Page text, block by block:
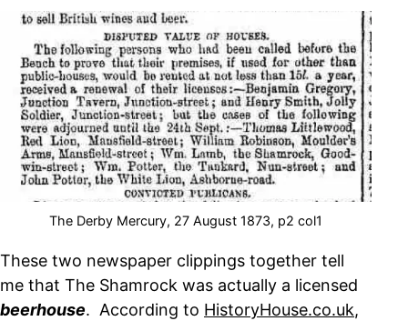
The Derby Mercury, 27 August 1873, p2 col1
These two newspaper clippings together tell
me that The Shamrock was actually a licensed
beerhouse. According to HistoryHouse.co.uk,